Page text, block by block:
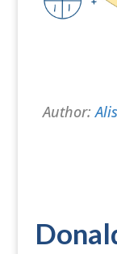
Author: